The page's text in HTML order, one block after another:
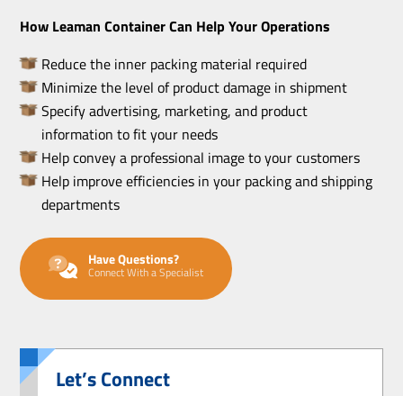
How Leaman Container Can Help Your Operations
Reduce the inner packing material required
Minimize the level of product damage in shipment
Specify advertising, marketing, and product
information to fit your needs
Help convey a professional image to your customers
Help improve efficiencies in your packing and shipping
departments
Have Questions?
Connect With a Specialist
Let’s Connect